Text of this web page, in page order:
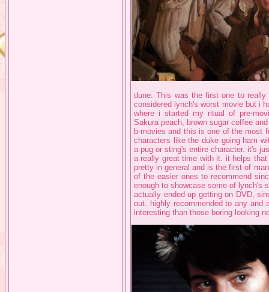
dune: This was the first one to
considered lynch's worst movie but i
where i started my ritual of pre-
Sakura peach, brown sugar coffee
b-movies and this is one of the most
characters like the duke going ham
a pug or sting's entire character. it's
a really great time with it. it helps
pretty in general and is the first of
of the easier ones to recommend
enough to showcase some of lynch's
actually ended up getting on DVD,
out. highly recommended to any
interesting than those boring looking